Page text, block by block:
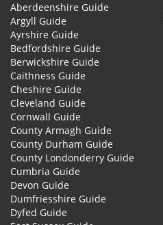
Aberdeenshire Guide
Argyll Guide
Ayrshire Guide
Bedfordshire Guide
Berwickshire Guide
Caithness Guide
Cheshire Guide
Cleveland Guide
Cornwall Guide
County Armagh Guide
County Durham Guide
County Londonderry Guide
Cumbria Guide
Devon Guide
Dumfriesshire Guide
Dyfed Guide